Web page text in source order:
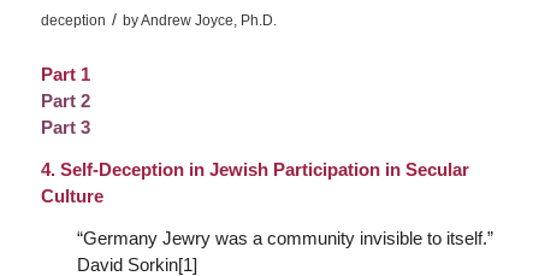
deception / byAndrew Joyce, Ph.D.
Part 1
Part 2
Part 3
4. Self-Deception in Jewish Participation in Secular
Culture
“Germany Jewry was a community invisible to itself.”
David Sorkin[1]